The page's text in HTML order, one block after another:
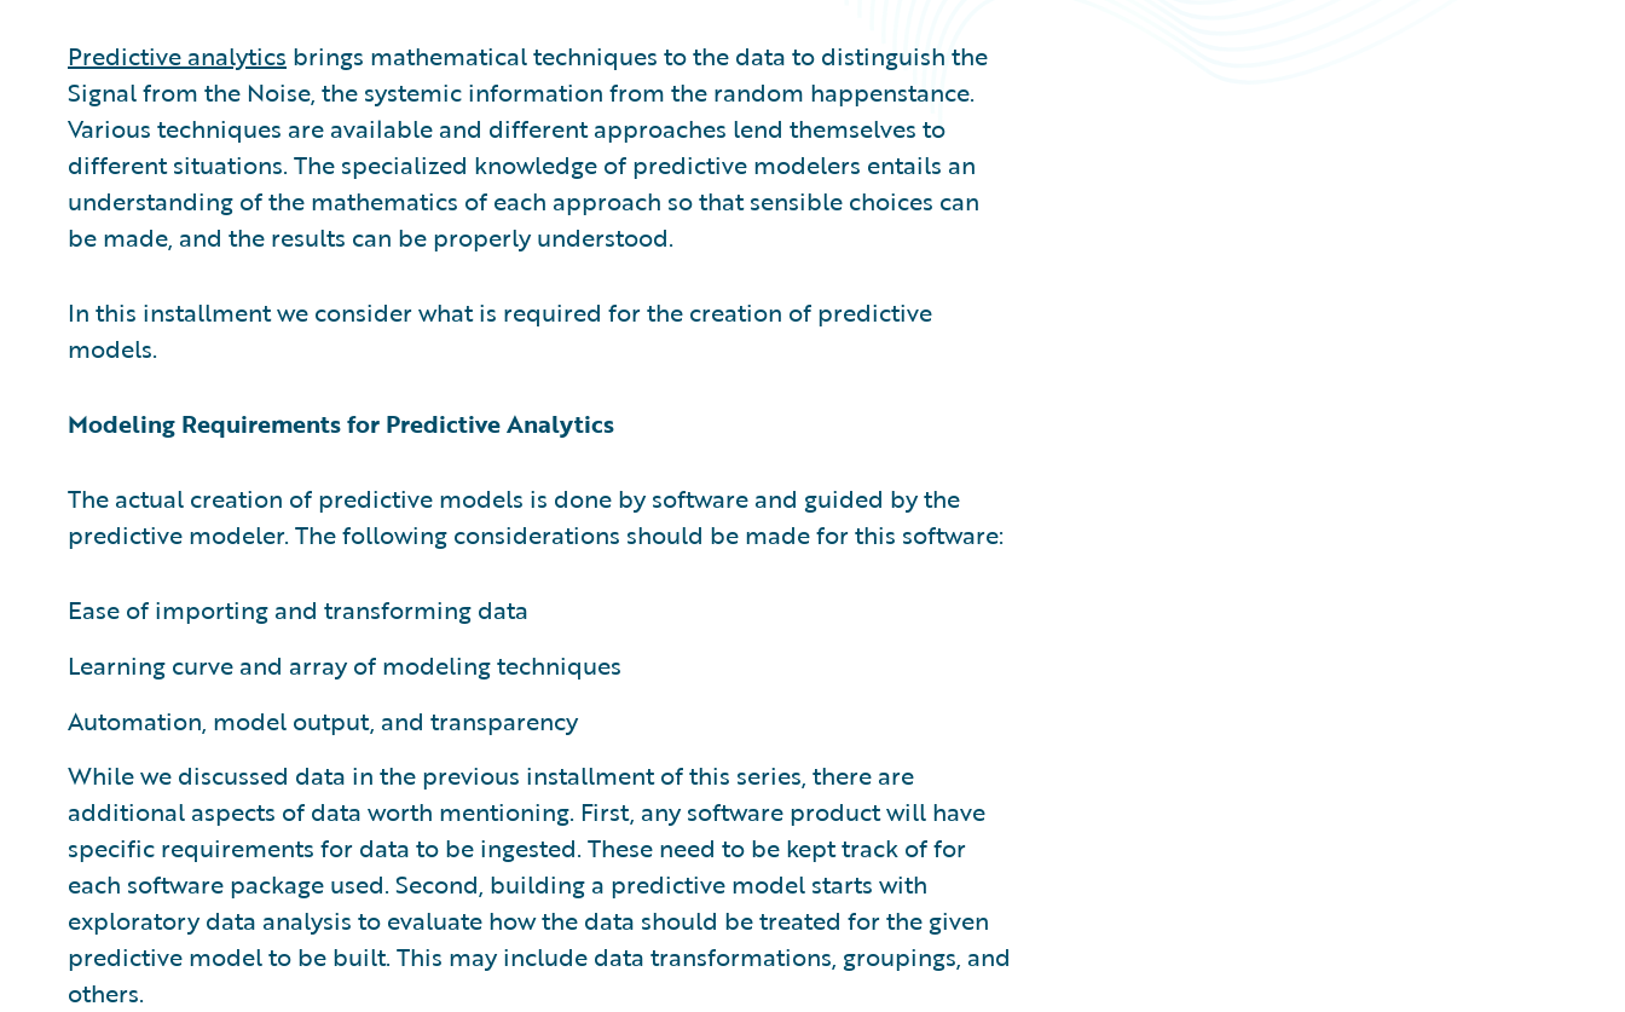
Predictive analytics brings mathematical techniques to the data to distinguish the
Signal from the Noise, the systemic information from the random happenstance.
Various techniques are available and different approaches lend themselves to
different situations. The specialized knowledge of predictive modelers entails an
understanding of the mathematics of each approach so that sensible choices can
be made, and the results can be properly understood.
In this installment we consider what is required for the creation of predictive
models.
Modeling Requirements for Predictive Analytics
The actual creation of predictive models is done by software and guided by the
predictive modeler. The following considerations should be made for this software:
Ease of importing and transforming data
Learning curve and array of modeling techniques
Automation, model output, and transparency
While we discussed data in the previous installment of this series, there are
additional aspects of data worth mentioning. First, any software product will have
specific requirements for data to be ingested. These need to be kept track of for
each software package used. Second, building a predictive model starts with
exploratory data analysis to evaluate how the data should be treated for the given
predictive model to be built. This may include data transformations, groupings, and
others.